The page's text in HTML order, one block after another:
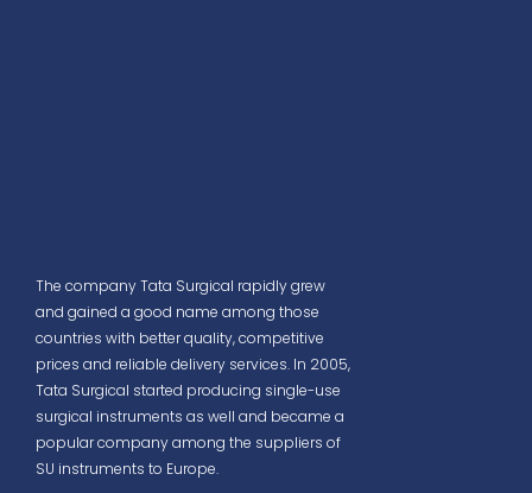
The company Tata Surgical rapidly grew
and gained a good name among those
countries with better quality, competitive
prices and reliable delivery services. In 2005,
Tata Surgical started producing single-use
surgical instruments as well and became a
popular company among the suppliers of
SU instruments to Europe.